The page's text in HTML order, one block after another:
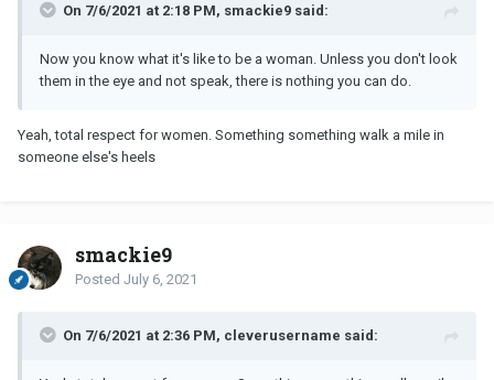
On 7/6/2021 at 2:18 PM, smackie9 said:
Now you know what it's like to be a woman. Unless you don't look
them in the eye and not speak, there is nothing you can do.
Yeah, total respect for women. Something something walk a mile in
someone else's heels
smackie9
Posted July 6, 2021
On 7/6/2021 at 2:36 PM, cleverusername said: